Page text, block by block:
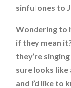
sinful ones to
Wondering to
if they mean
they’re
sure looks
and I’d like to